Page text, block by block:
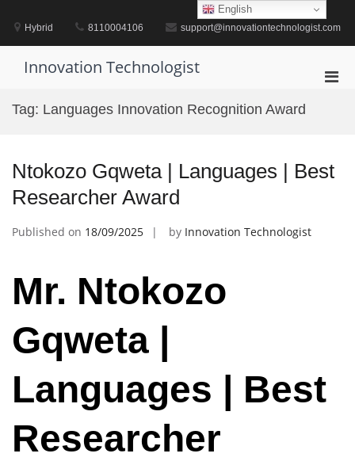
contentHybrid 8110004106 support@innovationtechnologist.com
Innovation Technologist
Tag: Languages Innovation Recognition Award
Ntokozo Gqweta | Languages | Best
Researcher Award
Published on 18/09/2025 by Innovation Technologist
Mr. Ntokozo
Gqweta |
Languages | Best
Researcher
English